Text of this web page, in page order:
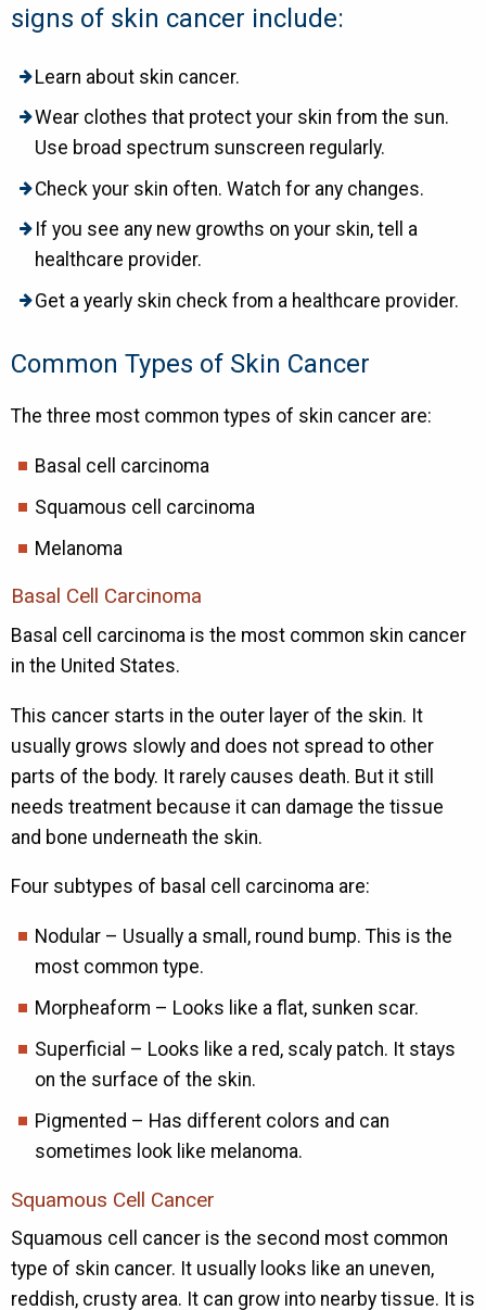
signs of skin cancer include:
Learn about skin cancer.
Wear clothes that protect your skin from the sun.
Use broad spectrum sunscreen regularly.
Check your skin often. Watch for any changes.
If you see any new growths on your skin, tell a
healthcare provider.
Get a yearly skin check from a healthcare provider.
Common Types of Skin Cancer
The three most common types of skin cancer are:
Basal cell carcinoma
Squamous cell carcinoma
Melanoma
Basal Cell Carcinoma
Basal cell carcinoma is the most common skin cancer
in the United States.
This cancer starts in the outer layer of the skin. It
usually grows slowly and does not spread to other
parts of the body. It rarely causes death. But it still
needs treatment because it can damage the tissue
and bone underneath the skin.
Four subtypes of basal cell carcinoma are:
Nodular – Usually a small, round bump. This is the
most common type.
Morpheaform – Looks like a flat, sunken scar.
Superficial – Looks like a red, scaly patch. It stays
on the surface of the skin.
Pigmented – Has different colors and can
sometimes look like melanoma.
Squamous Cell Cancer
Squamous cell cancer is the second most common
type of skin cancer. It usually looks like an uneven,
reddish, crusty area. It can grow into nearby tissue. It is